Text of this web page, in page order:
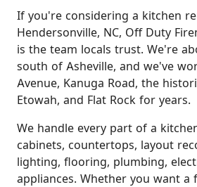
If you're considering a kitchen
Hendersonville, NC, Off Duty
is the team locals trust. We're
south of Asheville, and we've
Avenue, Kanuga Road, the
Etowah, and Flat Rock for years.
We handle every part of a
cabinets, countertops, layout
lighting, flooring, plumbing,
appliances. Whether you want a